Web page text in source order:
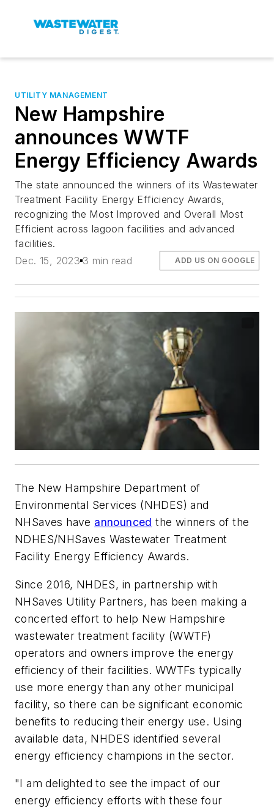
UTILITY MANAGEMENT
New Hampshire
announces WWTF
Energy Efficiency Awards
The state announced the winners of its Wastewater
Treatment Facility Energy Efficiency Awards,
recognizing the Most Improved and Overall Most
Efficient across lagoon facilities and advanced
facilities.
Dec. 15, 2023 3 min read ADD US ON GOOGLE
The New Hampshire Department of
Environmental Services (NHDES) and
NHSaves have announced the winners of the
NDHES/NHSaves Wastewater Treatment
Facility Energy Efficiency Awards.
Since 2016, NHDES, in partnership with
NHSaves Utility Partners, has been making a
concerted effort to help New Hampshire
wastewater treatment facility (WWTF)
operators and owners improve the energy
efficiency of their facilities. WWTFs typically
use more energy than any other municipal
facility, so there can be significant economic
benefits to reducing their energy use. Using
available data, NHDES identified several
energy efficiency champions in the sector.
"I am delighted to see the impact of our
energy efficiency efforts with these four